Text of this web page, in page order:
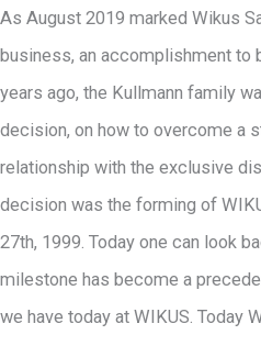
As August 2019 marked Wikus
business, an accomplishment to
years ago, the Kullmann family
decision, on how to overcome a
relationship with the exclusive
decision was the forming of
27th, 1999. Today one can look
milestone has become a
we have today at WIKUS. Today